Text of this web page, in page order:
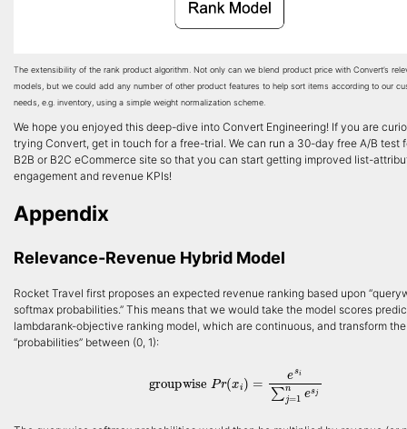
The extensibility of the rank product algorithm. Not only can we blend product price with Convert’s
models, but we could add any number of other product features to help sort items according to our
needs, e.g. inventory, using a simple weight normalization scheme.
We hope you enjoyed this deep-dive into Convert Engineering! If you are
trying Convert, get in touch for a free-trial. We can run a 30-day free A/B test
B2B or B2C eCommerce site so that you can start getting improved list-
engagement and revenue KPIs!
Appendix
Relevance-Revenue Hybrid Model
Rocket Travel first proposes an expected revenue ranking based upon
softmax probabilities.” This means that we would take the model scores
lambdarank-objective ranking model, which are continuous, and transform
“probabilities” between (0, 1):
=1n